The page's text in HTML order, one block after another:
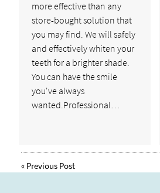
more effective than any
store-bought solution that
you may find. We will safely
and effectively whiten your
teeth for a brighter shade.
You can have the smile
you've always
wanted.Professional…
« Previous Post